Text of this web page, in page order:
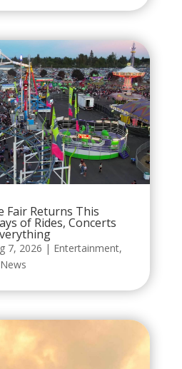
Fair Returns This
of Rides, Concerts
7, 2026 | Entertainment,
News